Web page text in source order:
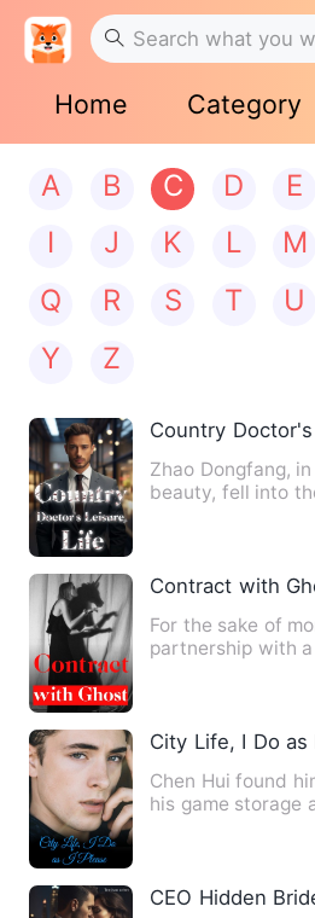
Home Category
A B C D E
I
J K L M
Q
R S T U
Y
Z
Country
Zhao Dongfang,
beauty, fell into
Contract with
For the sake of
partnership with
City Life, I Do as
Chen Hui found
his game storage
CEO Hidden